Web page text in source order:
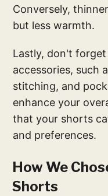
Conversely,
but less warmth.
Lastly, don't
accessories, such
stitching, and
enhance your
that your shorts
and preferences.
How We
Shorts